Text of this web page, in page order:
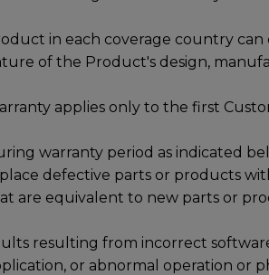
in each coverage country
of the Product's design,
applies only to the first
warranty period as indicated
defective parts or products
are equivalent to new parts or
resulting from incorrect
or abnormal operation or